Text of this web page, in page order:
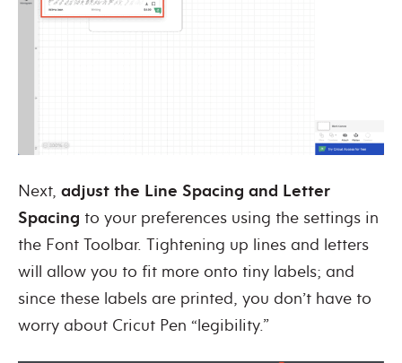
Next, adjust the Line Spacing and Letter
Spacing to your preferences using the settings in
the Font Toolbar. Tightening up lines and letters
will allow you to fit more onto tiny labels; and
since these labels are printed, you don’t have to
worry about Cricut Pen “legibility.”